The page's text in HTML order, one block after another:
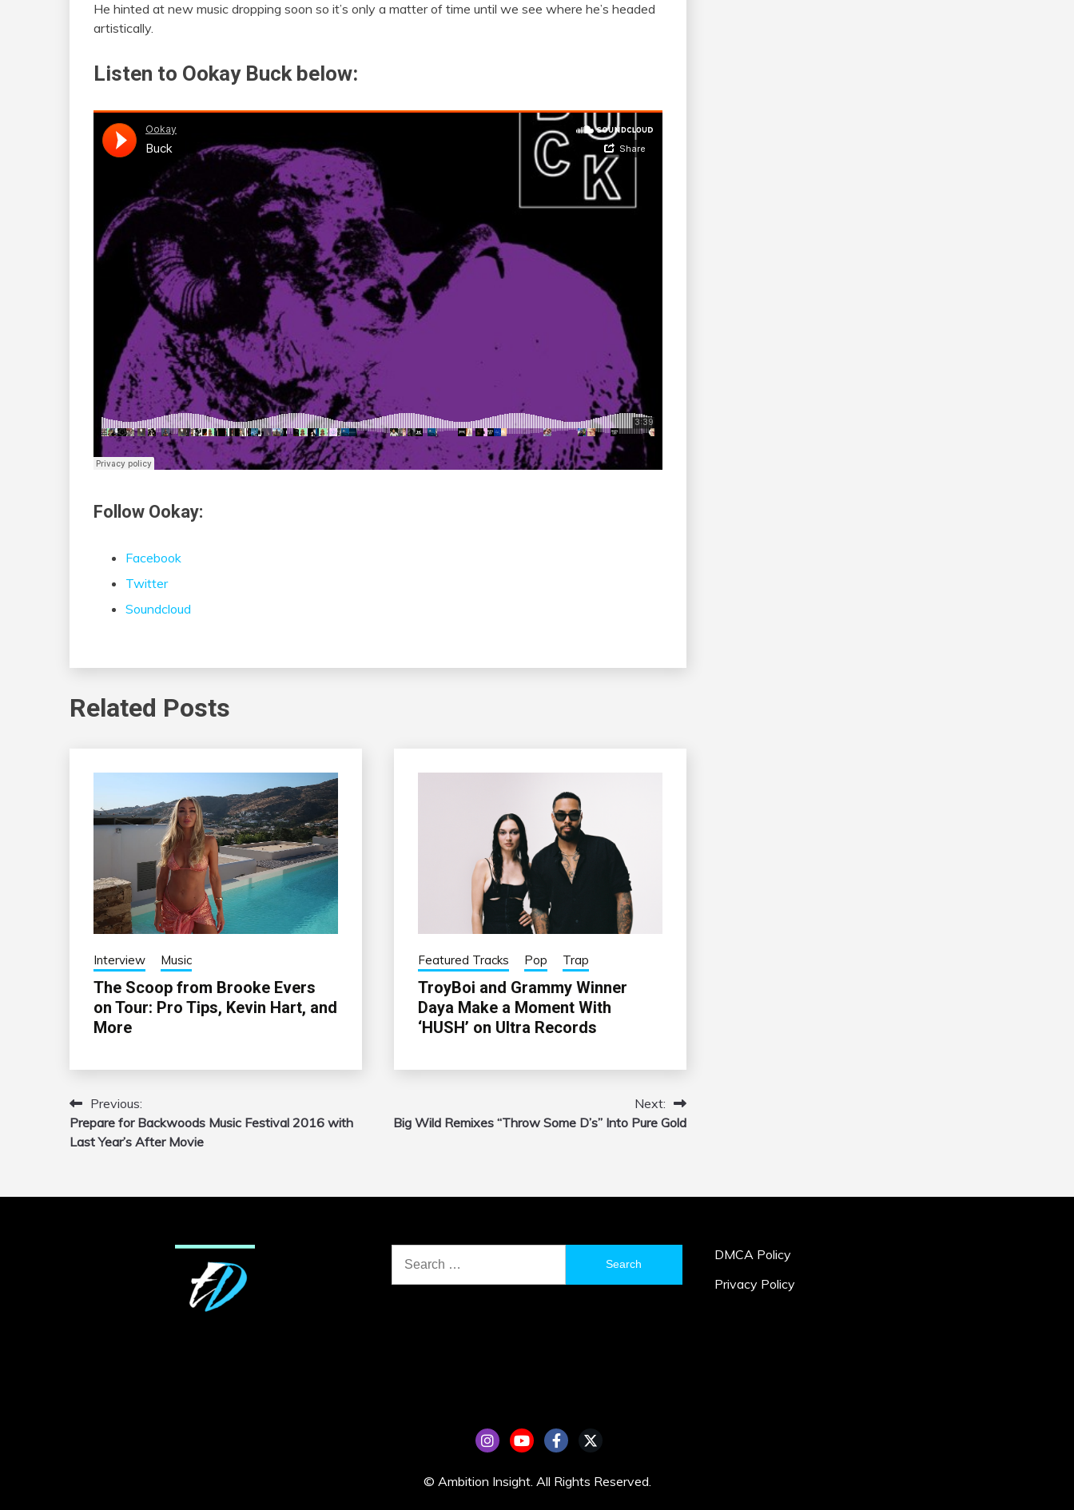
He hinted at new music dropping soon so it’s only a matter of time until we see where he’s headed
artistically.
Listen to Ookay Buck below:
Follow Ookay:
Facebook
Twitter
Soundcloud
Related Posts
Interview Music
The Scoop from Brooke Evers
on Tour: Pro Tips, Kevin Hart, and
More
Featured Tracks Pop Trap
TroyBoi and Grammy Winner
Daya Make a Moment With
‘HUSH’ on Ultra Records
Post
navigation
Previous:
Prepare for Backwoods Music Festival 2016 with
Last Year’s After Movie
Next:
Big Wild Remixes “Throw Some D’s” Into Pure Gold
for:
DMCA Policy
Privacy Policy
© Ambition Insight. All Rights Reserved.